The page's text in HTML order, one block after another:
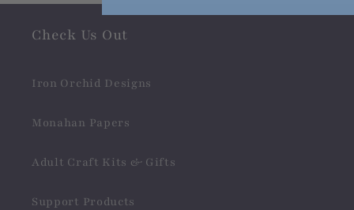
Check Us Out
Iron Orchid Designs
Monahan Papers
Adult Craft Kits & Gifts
Support Products